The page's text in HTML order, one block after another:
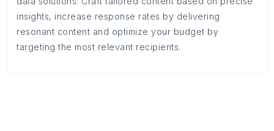
insights, increase response rates by delivering
resonant content and optimize your budget by
targeting the most relevant recipients.